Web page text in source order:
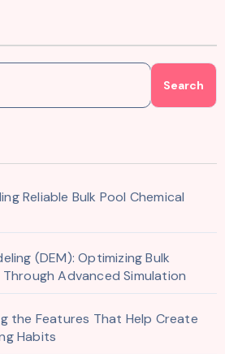
Search
Reliable Bulk Pool Chemical
(DEM): Optimizing Bulk
Advanced Simulation
the Features That Help Create
Habits